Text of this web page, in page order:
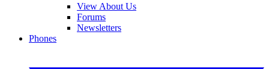
View About Us
Forums
Newsletters
Phones